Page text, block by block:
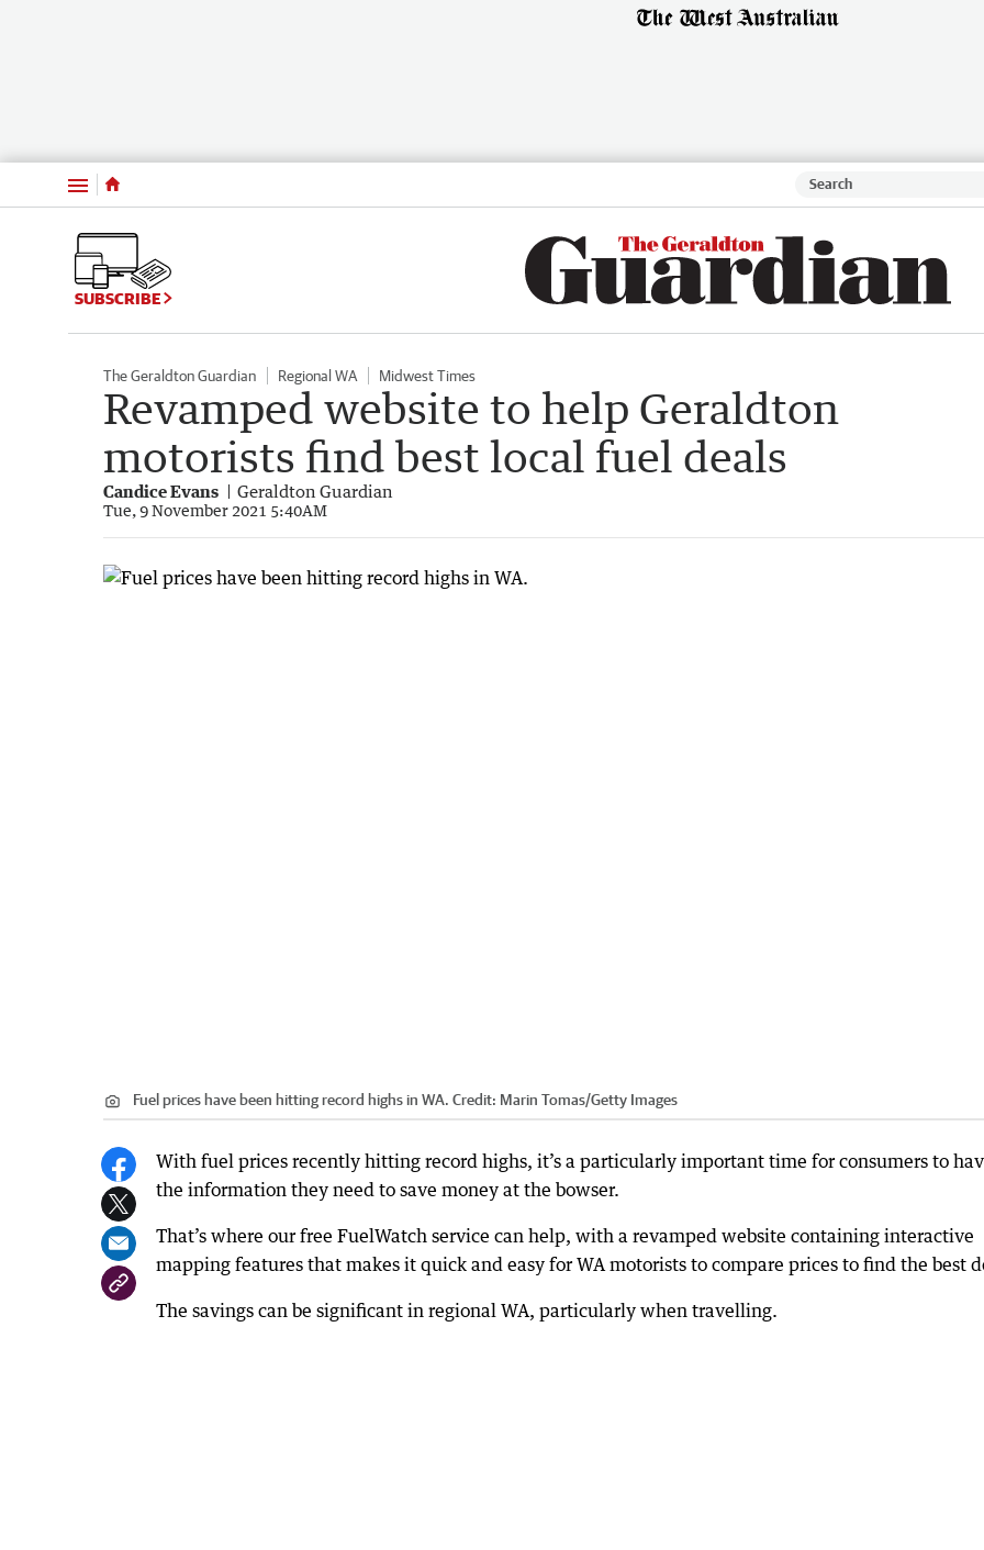
Menu
SUBSCRIBE
The Geraldton Guardian Regional WA Midwest Times
Revamped website to help Geraldton
motorists find best local fuel deals
Candice Evans Geraldton Guardian
Tue, 9 November 2021 5:40AM
Fuel prices have been hitting record highs in WA. Credit: Marin Tomas/Getty Images
With fuel prices recently hitting record highs, it’s a particularly important time for consumers to
the information they need to save money at the bowser.
That’s where our free FuelWatch service can help, with a revamped website containing interactive
mapping features that makes it quick and easy for WA motorists to compare prices to find the best
The savings can be significant in regional WA, particularly when travelling.